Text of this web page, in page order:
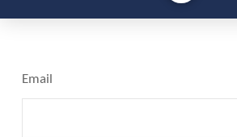
Email